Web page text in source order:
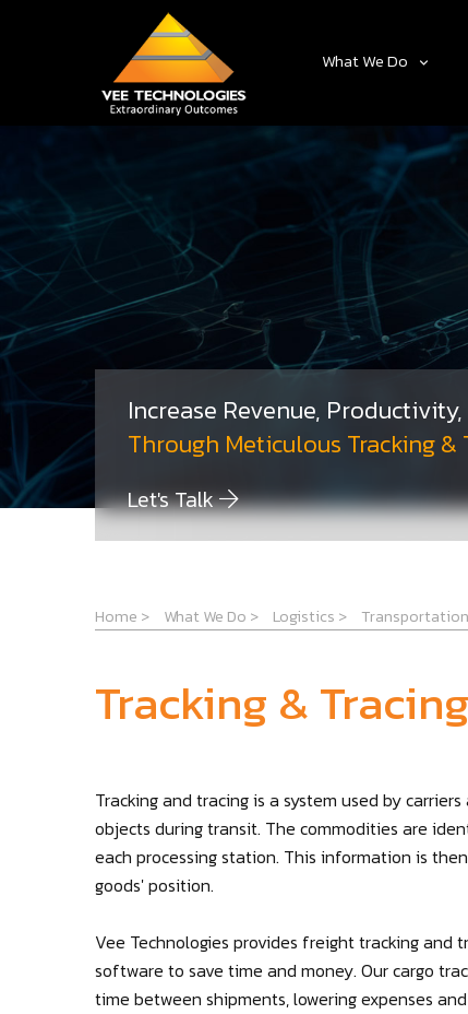
What We Do
Increase Revenue,
Through Meticulous Tracking &
Let's Talk
Home > What We Do > Logistics >
Tracking &
Tracking and tracing is a system used by
objects during transit. The commodities are
each processing station. This information is
goods' position.
Vee Technologies provides freight tracking and
software to save time and money. Our cargo
time between shipments, lowering expenses